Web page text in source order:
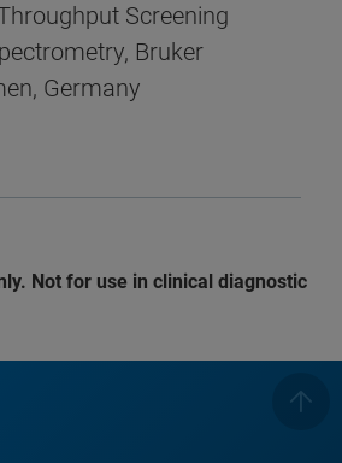
Screening
Bruker
Germany
Not for use in clinical diagnostic